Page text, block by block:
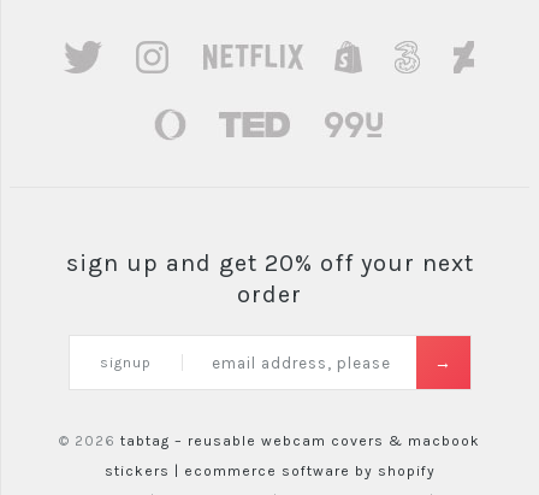
sign up and get 20% off your next
order
signup
© 2026 tabtag – reusable webcam covers & macbook
stickers | ecommerce software by shopify